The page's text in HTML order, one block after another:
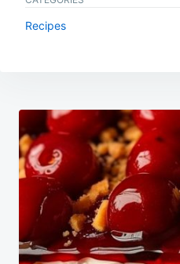
Recipes
Post
navigation